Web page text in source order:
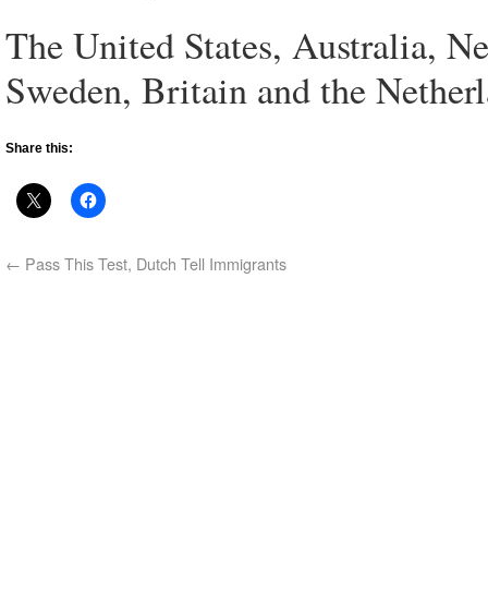
The United States, Australia,
Sweden, Britain and the
Share this:
← Pass This Test, Dutch Tell Immigrants